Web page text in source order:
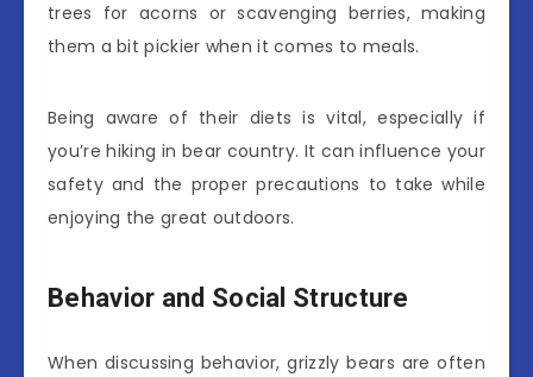
trees for acorns or scavenging berries, making
them a bit pickier when it comes to meals.
Being aware of their diets is vital, especially if
you’re hiking in bear country. It can influence your
safety and the proper precautions to take while
enjoying the great outdoors.
Behavior and Social Structure
When discussing behavior, grizzly bears are often